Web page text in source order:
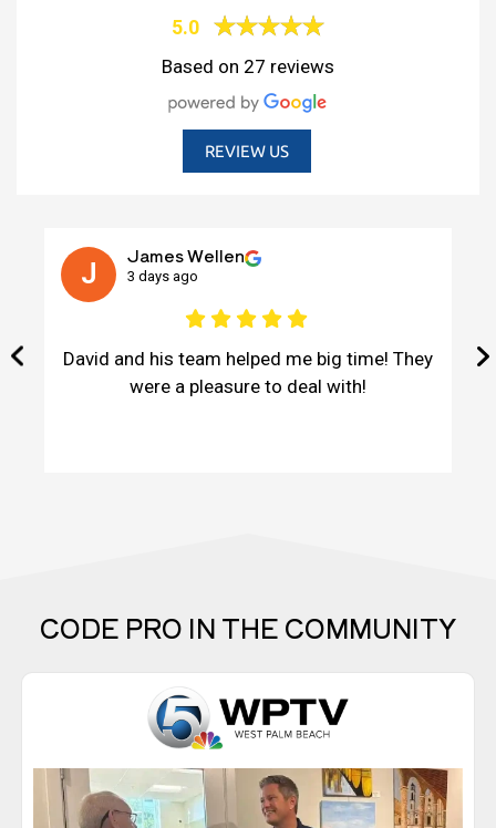
5.0
Based on 27 reviews
REVIEW US
J
James Wellen
3 days ago
David and his team helped me big time! They
were a pleasure to deal with!
CODE PRO IN THE COMMUNITY